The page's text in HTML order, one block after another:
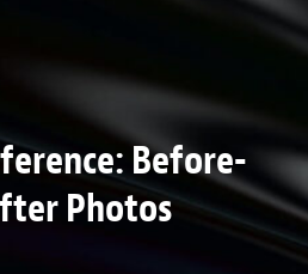
Before-
Photos